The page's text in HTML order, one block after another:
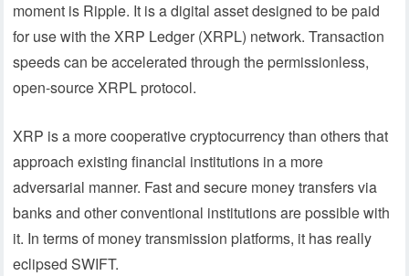
moment is Ripple. It is a digital asset designed to be paid
for use with the XRP Ledger (XRPL) network. Transaction
speeds can be accelerated through the permissionless,
open-source XRPL protocol.
XRP is a more cooperative cryptocurrency than others that
approach existing financial institutions in a more
adversarial manner. Fast and secure money transfers via
banks and other conventional institutions are possible with
it. In terms of money transmission platforms, it has really
eclipsed SWIFT.